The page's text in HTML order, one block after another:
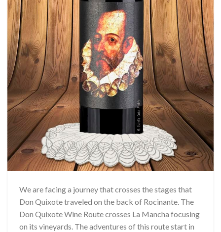
We are facing a journey that crosses the stages that
Don Quixote traveled on the back of Rocinante. The
Don Quixote Wine Route crosses La Mancha focusing
on its vineyards. The adventures of this route start in